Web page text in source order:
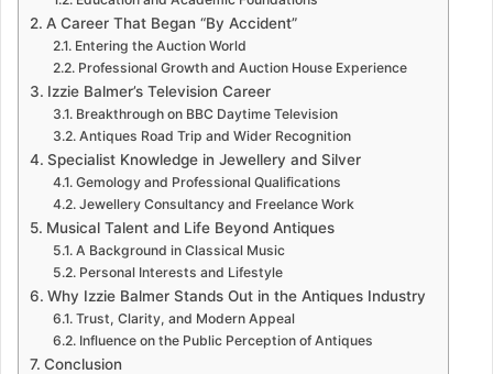
A Career That Began “By Accident”
Entering the Auction World
Professional Growth and Auction House Experience
Izzie Balmer’s Television Career
Breakthrough on BBC Daytime Television
Antiques Road Trip and Wider Recognition
Specialist Knowledge in Jewellery and Silver
Gemology and Professional Qualifications
Jewellery Consultancy and Freelance Work
Musical Talent and Life Beyond Antiques
A Background in Classical Music
Personal Interests and Lifestyle
Why Izzie Balmer Stands Out in the Antiques Industry
Trust, Clarity, and Modern Appeal
Influence on the Public Perception of Antiques
Conclusion